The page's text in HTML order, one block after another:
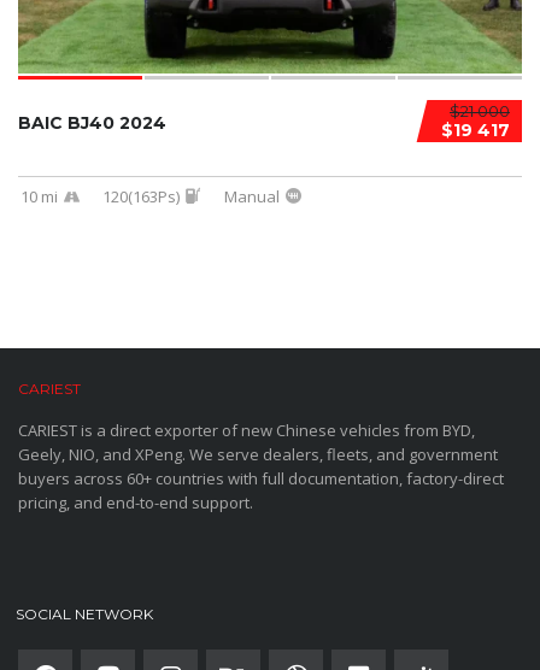
$21 000
$19 417
BAIC BJ40 2024
10 mi 120(163Ps) Manual
CARIEST
CARIEST is a direct exporter of new Chinese vehicles from BYD,
Geely, NIO, and XPeng. We serve dealers, fleets, and government
buyers across 60+ countries with full documentation, factory-direct
pricing, and end-to-end support.
SOCIAL NETWORK